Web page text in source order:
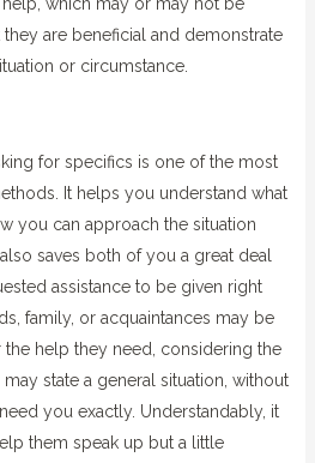
which may or may not be
are beneficial and demonstrate
or circumstance.
for specifics is one of the most
It helps you understand what
you can approach the situation
saves both of you a great deal
assistance to be given right
family, or acquaintances may be
help they need, considering the
state a general situation, without
you exactly. Understandably, it
them speak up but a little